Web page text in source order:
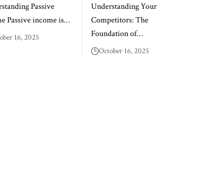
Passive
Passive income is…
16, 2025
Understanding Your
Competitors: The
Foundation of…
October 16, 2025